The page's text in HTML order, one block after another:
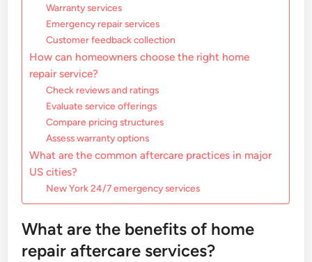
Warranty services
Emergency repair services
Customer feedback collection
How can homeowners choose the right home
repair service?
Check reviews and ratings
Evaluate service offerings
Compare pricing structures
Assess warranty options
What are the common aftercare practices in major
US cities?
New York 24/7 emergency services
What are the benefits of home
repair aftercare services?